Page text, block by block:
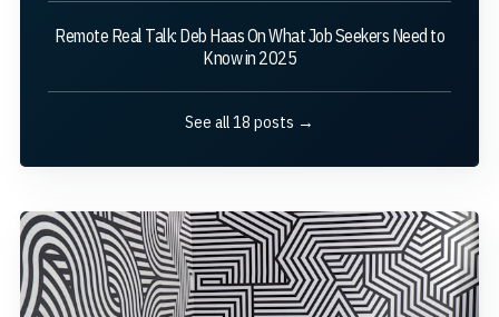
Remote Real Talk: Deb Haas On What Job Seekers Need to
Know in 2025
See all 18 posts →